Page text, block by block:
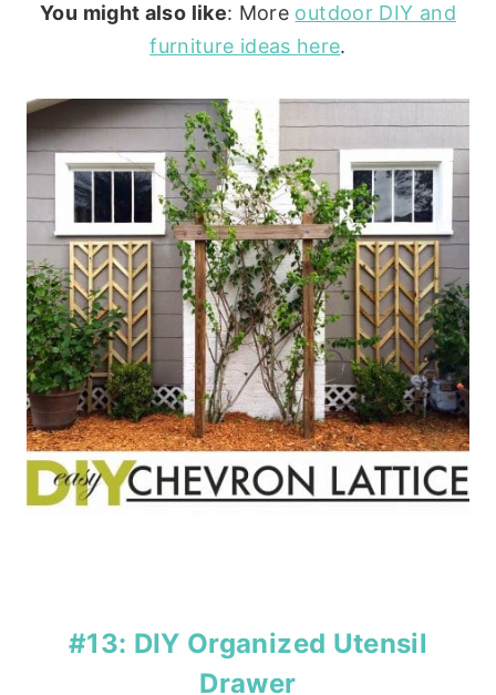
You might also like: More outdoor DIY and
furniture ideas here.
#13: DIY Organized Utensil
Drawer